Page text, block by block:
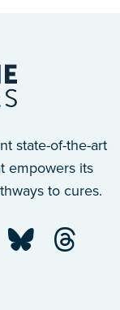
state-of-the-art
empowers its
to cures.